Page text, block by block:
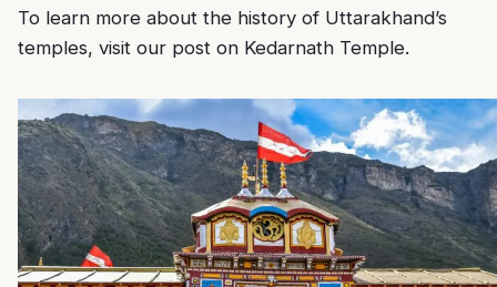
To learn more about the history of Uttarakhand’s
temples, visit our post on Kedarnath Temple.